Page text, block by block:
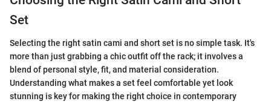
Set
Selecting the right satin cami and short set is no simple task. It's
more than just grabbing a chic outfit off the rack; it involves a
blend of personal style, fit, and material consideration.
Understanding what makes a set feel comfortable yet look
stunning is key for making the right choice in contemporary